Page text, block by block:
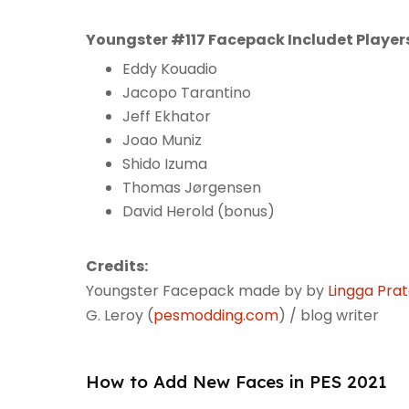
Youngster #117 Facepack Includet
Eddy Kouadio
Jacopo Tarantino
Jeff Ekhator
Joao Muniz
Shido Izuma
Thomas Jørgensen
David Herold (bonus)
Credits:
Youngster Facepack made by by Lingga
G. Leroy (pesmodding.com) / blog writer
How to Add New Faces in PES 2021